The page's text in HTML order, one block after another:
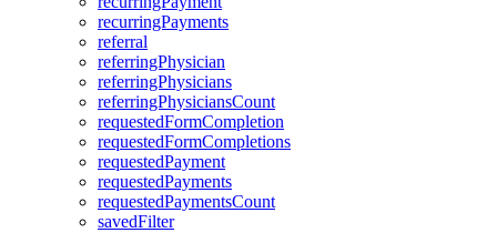
recurringPayments
referral
referringPhysician
referringPhysicians
referringPhysiciansCount
requestedFormCompletion
requestedFormCompletions
requestedPayment
requestedPayments
requestedPaymentsCount
savedFilter